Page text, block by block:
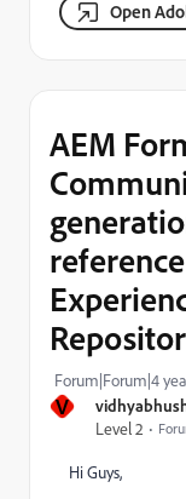
Open
V
Level 2
AEM
Forum|Forum|4
Hi Guys,